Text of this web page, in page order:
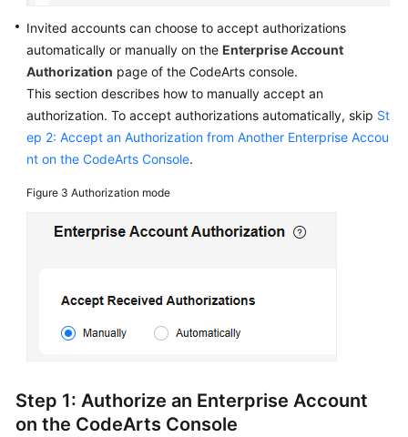
Invited accounts can choose to accept authorizations
automatically or manually on the Enterprise Account
Authorization page of the CodeArts console.
This section describes how to manually accept an
authorization. To accept authorizations automatically, skip St
ep 2: Accept an Authorization from Another Enterprise Accou
nt on the CodeArts Console.
Figure 3 Authorization mode
Step 1: Authorize an Enterprise Account
on the CodeArts Console